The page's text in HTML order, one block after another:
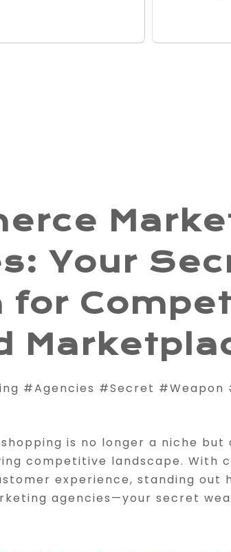
Your
for
#Agencies #Secret #Weapon
is no longer a niche
competitive landscape. With
experience, standing out
agencies—your secret